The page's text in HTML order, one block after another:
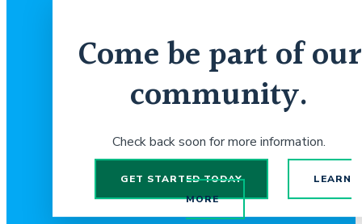
Come be part of our
community.
Check back soon for more information.
GET STARTED TODAY
LEARN
MORE